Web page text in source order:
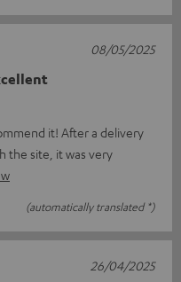
it! After a delivery
the site, it was very
(automatically translated *)
08/05/2025
26/04/2025